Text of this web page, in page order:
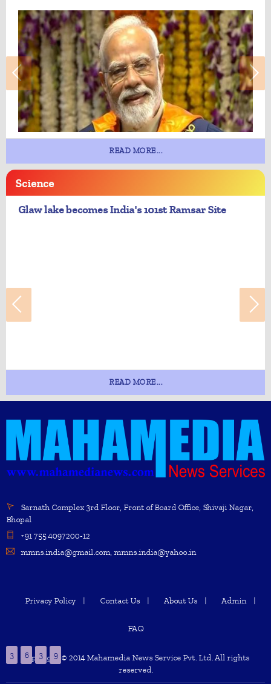
READ MORE...
Science
Glaw lake becomes India's 101st Ramsar Site
READ MORE...
Sarnath Complex 3rd Floor, Front of Board Office, Shivaji Nagar,
Bhopal
+91 755 4097200-12
mmns.india@gmail.com, mmns.india@yahoo.in
Privacy Policy Contact Us About Us Admin
FAQ
3 6 3 9
Copyright © 2014 Mahamedia News Service Pvt. Ltd. All rights
reserved.